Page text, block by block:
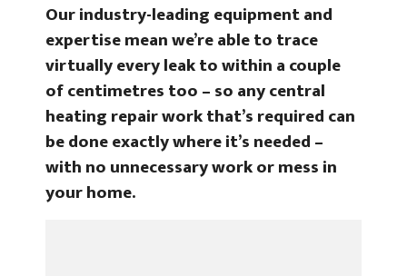
Our industry-leading equipment and
expertise mean we’re able to trace
virtually every leak to within a couple
of centimetres too – so any central
heating repair work that’s required can
be done exactly where it’s needed –
with no unnecessary work or mess in
your home.